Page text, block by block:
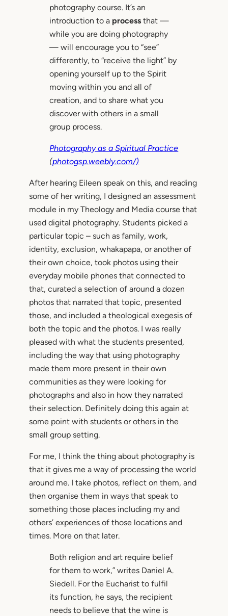
photography course. It’s an
introduction to a processthat —
while you are doing photography
— will encourage you to “see”
differently, to “receive the light” by
opening yourself up to the Spirit
moving within you and all of
creation, and to share what you
discover with others in a small
group process.
Photography as a Spiritual Practice
(photogsp.weebly.com/)
After hearing Eileen speak on this, and reading
some of her writing, I designed an assessment
module in my Theology and Media course that
used digital photography. Students picked a
particular topic – such as family, work,
identity, exclusion, whakapapa, or another of
their own choice, took photos using their
everyday mobile phones that connected to
that, curated a selection of around a dozen
photos that narrated that topic, presented
those, and included a theological exegesis of
both the topic and the photos. I was really
pleased with what the students presented,
including the way that using photography
made them more present in their own
communities as they were looking for
photographs and also in how they narrated
their selection. Definitely doing this again at
some point with students or others in the
small group setting.
For me, I think the thing about photography is
that it gives me a way of processing the world
around me. I take photos, reflect on them, and
then organise them in ways that speak to
something those places including my and
others’ experiences of those locations and
times. More on that later.
Both religion and art require belief
for them to work,” writes Daniel A.
Siedell. For the Eucharist to fulfil
its function, he says, the recipient
needs to believe that the wine is